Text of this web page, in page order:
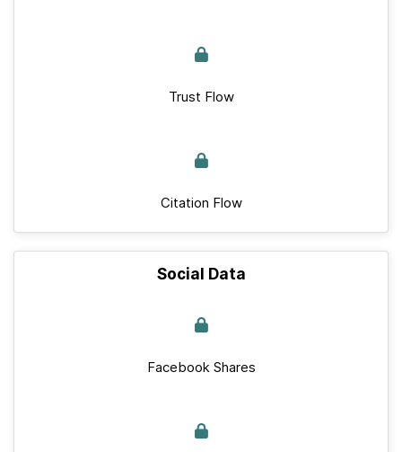
Trust Flow
Citation Flow
Social Data
Facebook Shares